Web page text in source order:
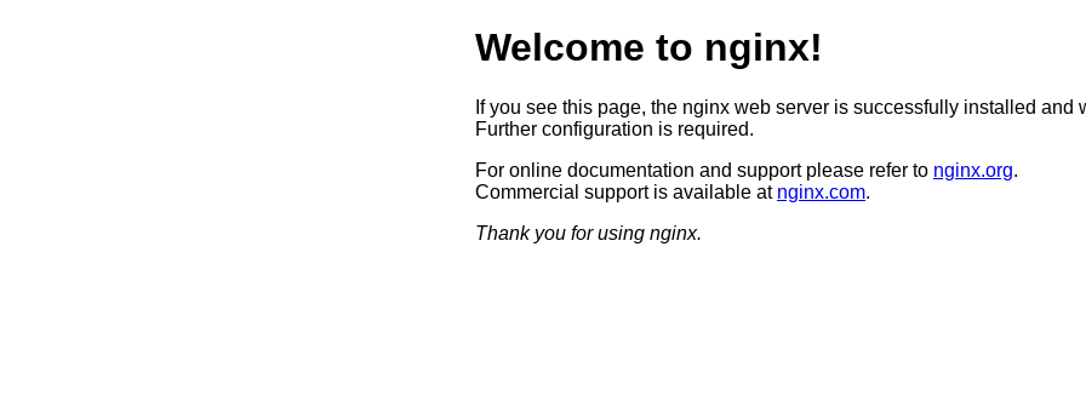
Welcome to nginx!
If you see this page, the nginx web server is successfully installed and
Further configuration is required.
For online documentation and support please refer to nginx.org.
Commercial support is available at nginx.com.
Thank you for using nginx.